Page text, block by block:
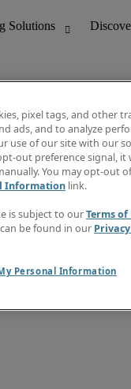
pixel tags, and other
ads, and to analyze
use of our site with our
out preference signal,
You may opt-out
Information link.
is subject to ourTerms of
be found in our
Personal Information